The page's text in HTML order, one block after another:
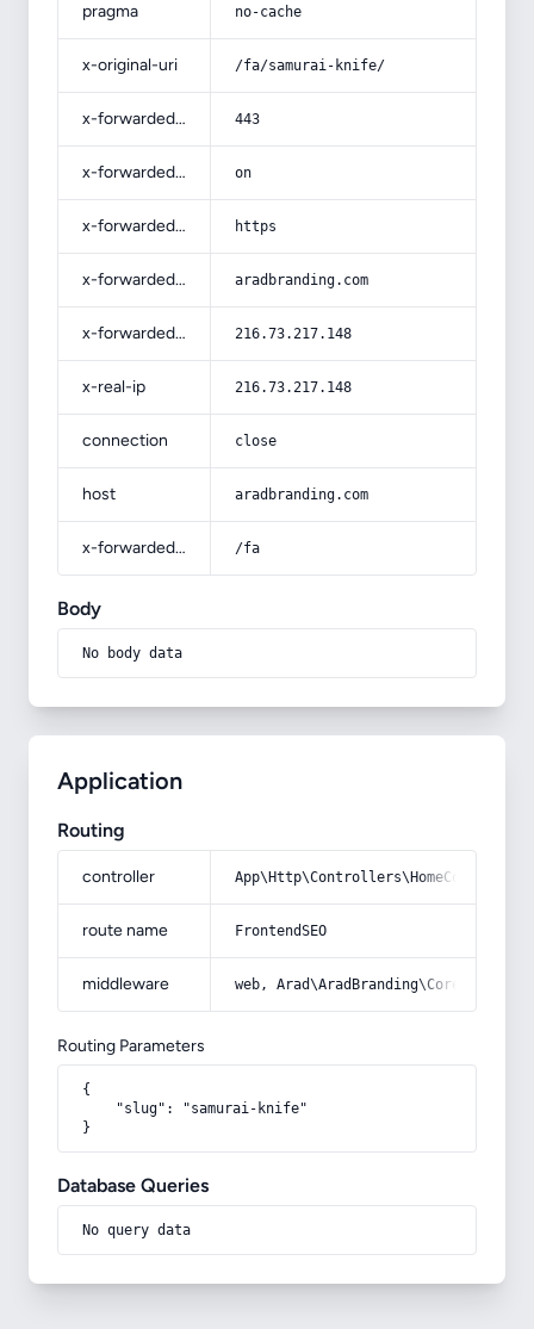
pragma no-cache
x-original-uri /fa/samurai-knife/
x-forwarded-port 443
x-forwarded-ssl on
x-forwarded-proto https
x-forwarded-host aradbranding.com
x-forwarded-for 216.73.217.148
x-real-ip 216.73.217.148
connection close
host aradbranding.com
x-forwarded-prefix /fa
Body
No body data
Application
Routing
controller
route name FrontendSEO
middleware web,
Routing Parameters
{
    "slug": "samurai-knife"
}
Database Queries
No query data